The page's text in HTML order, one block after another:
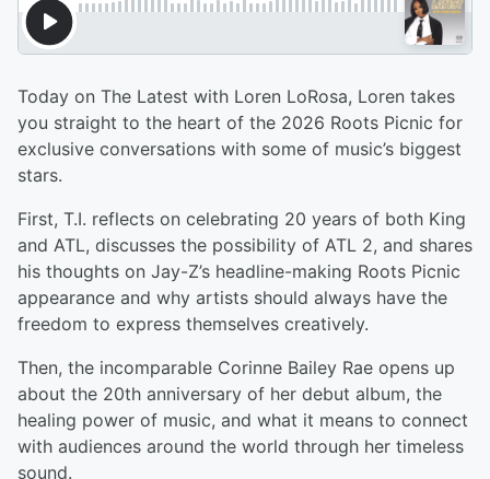
Today on The Latest with Loren LoRosa, Loren takes
you straight to the heart of the 2026 Roots Picnic for
exclusive conversations with some of music’s biggest
stars.
First, T.I. reflects on celebrating 20 years of both King
and ATL, discusses the possibility of ATL 2, and shares
his thoughts on Jay-Z’s headline-making Roots Picnic
appearance and why artists should always have the
freedom to express themselves creatively.
Then, the incomparable Corinne Bailey Rae opens up
about the 20th anniversary of her debut album, the
healing power of music, and what it means to connect
with audiences around the world through her timeless
sound.